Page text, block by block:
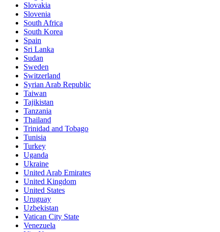
Slovakia
Slovenia
South Africa
South Korea
Spain
Sri Lanka
Sudan
Sweden
Switzerland
Syrian Arab Republic
Taiwan
Tajikistan
Tanzania
Thailand
Trinidad and Tobago
Tunisia
Turkey
Uganda
Ukraine
United Arab Emirates
United Kingdom
United States
Uruguay
Uzbekistan
Vatican City State
Venezuela